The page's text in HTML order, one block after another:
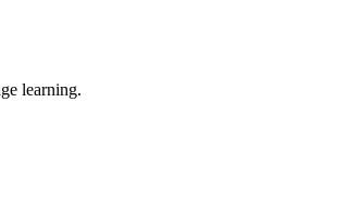
learning.